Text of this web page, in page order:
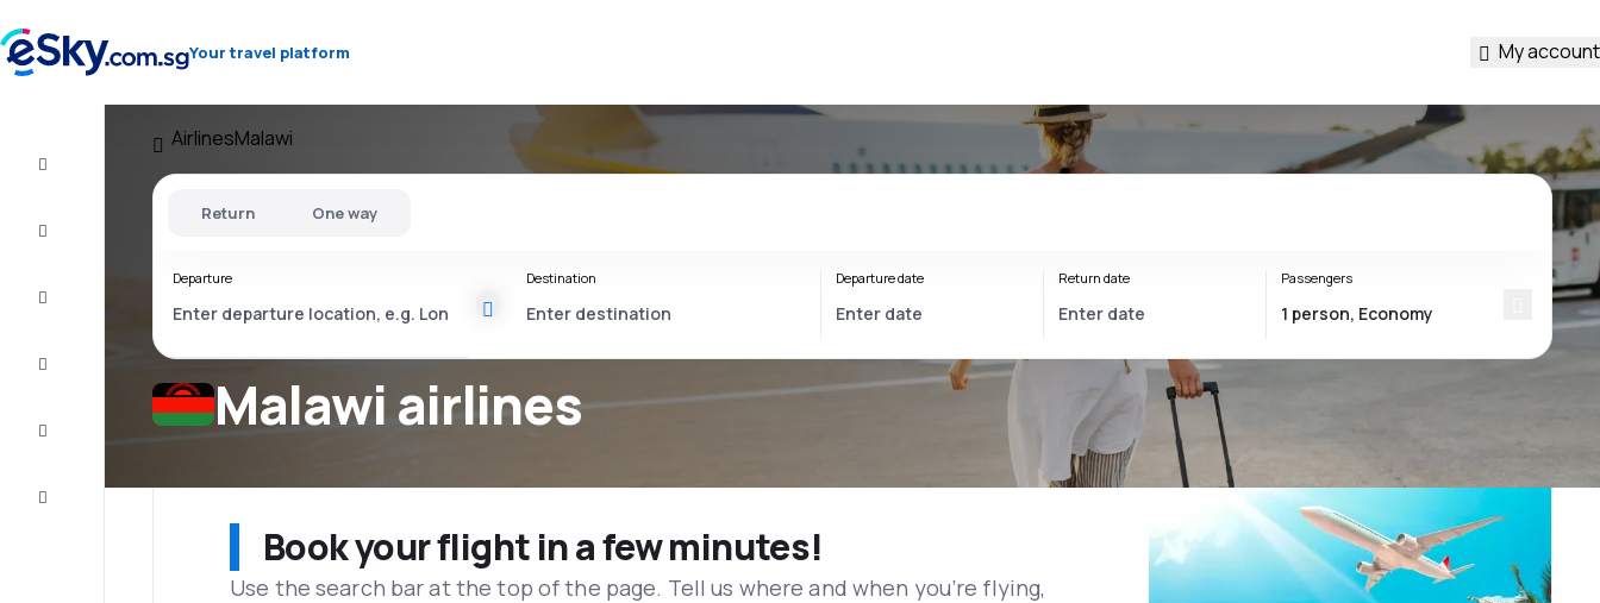
Your travel platform My account
Customer
AirlinesMalawi
Malawi airlines
Return One way
Departure Destination Departure date Return date Passengers
Book your flight in a few minutes!
Use the search bar at the top of the page. Tell us where and when you’re flying,